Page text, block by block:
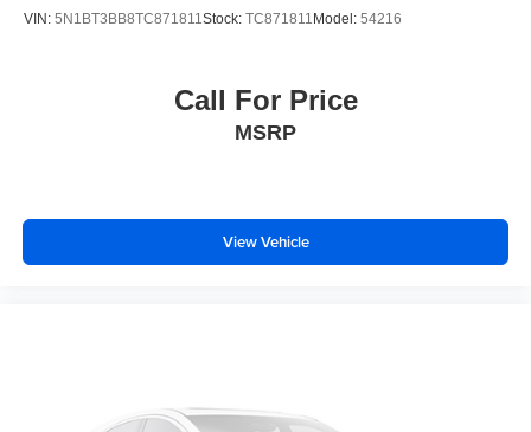
VIN: 5N1BT3BB8TC871811 Stock: TC871811 Model: 54216
Call For Price
MSRP
View Vehicle